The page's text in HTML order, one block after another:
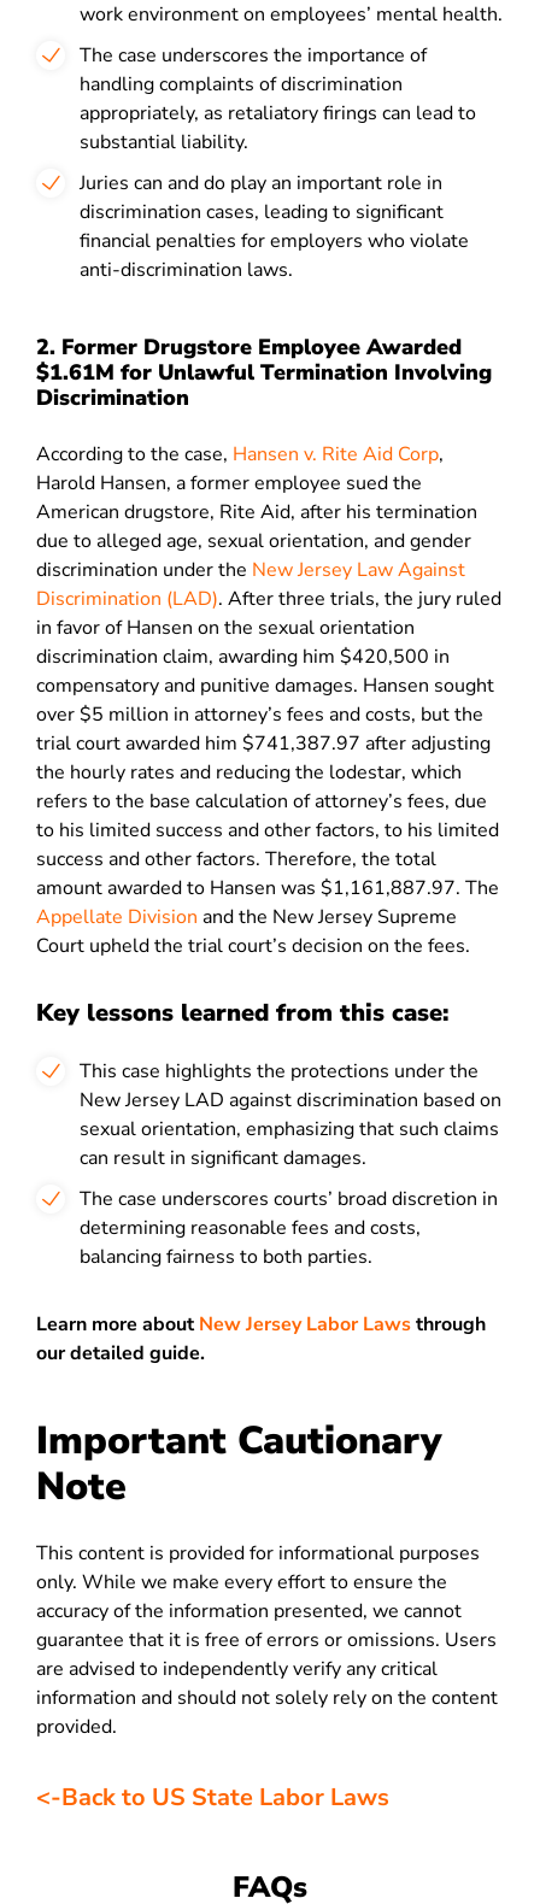
work environment on employees’ mental health.
The case underscores the importance of
handling complaints of discrimination
appropriately, as retaliatory firings can lead to
substantial liability.
Juries can and do play an important role in
discrimination cases, leading to significant
financial penalties for employers who violate
anti-discrimination laws.
2. Former Drugstore Employee Awarded
$1.61M for Unlawful Termination Involving
Discrimination
According to the case, Hansen v. Rite Aid Corp,
Harold Hansen, a former employee sued the
American drugstore, Rite Aid, after his termination
due to alleged age, sexual orientation, and gender
discrimination under the New Jersey Law Against
Discrimination (LAD). After three trials, the jury ruled
in favor of Hansen on the sexual orientation
discrimination claim, awarding him $420,500 in
compensatory and punitive damages. Hansen sought
over $5 million in attorney’s fees and costs, but the
trial court awarded him $741,387.97 after adjusting
the hourly rates and reducing the lodestar, which
refers to the base calculation of attorney’s fees, due
to his limited success and other factors, to his limited
success and other factors. Therefore, the total
amount awarded to Hansen was $1,161,887.97. The
Appellate Division and the New Jersey Supreme
Court upheld the trial court’s decision on the fees.
Key lessons learned from this case:
This case highlights the protections under the
New Jersey LAD against discrimination based on
sexual orientation, emphasizing that such claims
can result in significant damages.
The case underscores courts’ broad discretion in
determining reasonable fees and costs,
balancing fairness to both parties.
Learn more aboutNew Jersey Labor Lawsthrough
our detailed guide.
Important Cautionary
Note
This content is provided for informational purposes
only. While we make every effort to ensure the
accuracy of the information presented, we cannot
guarantee that it is free of errors or omissions. Users
are advised to independently verify any critical
information and should not solely rely on the content
provided.
<-Back to US State Labor Laws
FAQs